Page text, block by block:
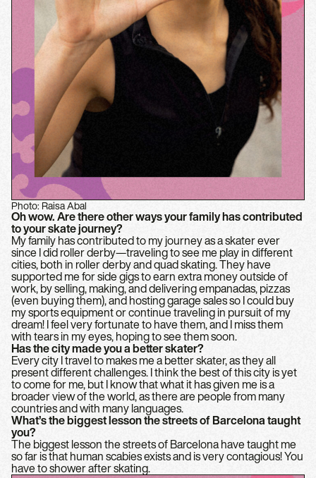
Photo: Raisa Abal
Oh wow. Are there other ways your family has contributed
to your skate journey?
My family has contributed to my journey as a skater ever
since I did roller derby—traveling to see me play in different
cities, both in roller derby and quad skating. They have
supported me for side gigs to earn extra money outside of
work, by selling, making, and delivering empanadas, pizzas
(even buying them), and hosting garage sales so I could buy
my sports equipment or continue traveling in pursuit of my
dream! I feel very fortunate to have them, and I miss them
with tears in my eyes, hoping to see them soon.
Has the city made you a better skater?
Every city I travel to makes me a better skater, as they all
present different challenges. I think the best of this city is yet
to come for me, but I know that what it has given me is a
broader view of the world, as there are people from many
countries and with many languages.
What’s the biggest lesson the streets of Barcelona taught
you?
The biggest lesson the streets of Barcelona have taught me
so far is that human scabies exists and is very contagious! You
have to shower after skating.